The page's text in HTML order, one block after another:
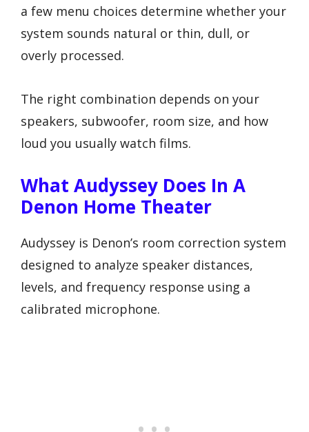
a few menu choices determine whether your
system sounds natural or thin, dull, or
overly processed.
The right combination depends on your
speakers, subwoofer, room size, and how
loud you usually watch films.
What Audyssey Does In A
Denon Home Theater
Audyssey is Denon’s room correction system
designed to analyze speaker distances,
levels, and frequency response using a
calibrated microphone.